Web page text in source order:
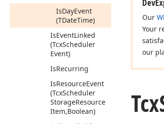
IsDayEvent
(TDateTime)
IsEventLinked
(TcxScheduler
Event)
IsRecurring
IsResourceEvent
(TcxScheduler
StorageResource
Item,Boolean)
Our
Your
our
Tcx